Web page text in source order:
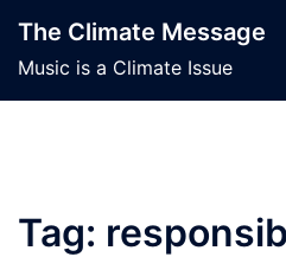
content
The Climate Message
Music is a Climate Issue
Tag: